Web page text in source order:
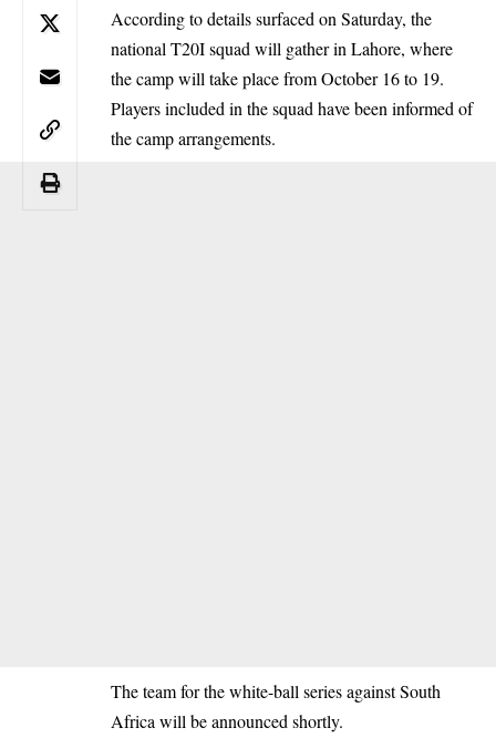
According to details surfaced on Saturday, the
national T20I squad will gather in Lahore, where
the camp will take place from October 16 to 19.
Players included in the squad have been informed of
the camp arrangements.
The team for the white-ball series against South
Africa will be announced shortly.